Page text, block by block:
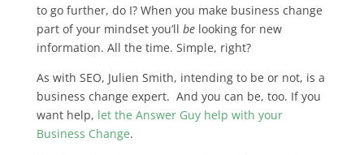
to go further, do I? When you make business change
part of your mindset you’ll be looking for new
information. All the time. Simple, right?
As with SEO, Julien Smith, intending to be or not, is a
business change expert. And you can be, too. If you
want help, let the Answer Guy help with your
Business Change.